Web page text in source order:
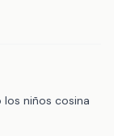
niños cosina